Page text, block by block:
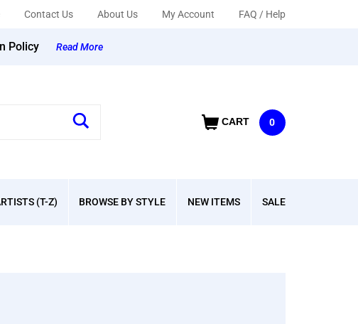
Contact Us About Us My Account FAQ / Help
Policy Read More
CART 0
(T-Z) BROWSE BY STYLE NEW ITEMS SALE